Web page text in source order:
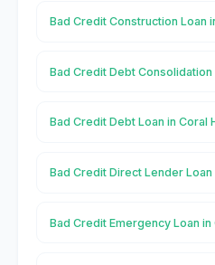
Bad Credit Construction Loan
Bad Credit Debt Consolidation
Bad Credit Debt Loan in Coral
Bad Credit Direct Lender Loan
Bad Credit Emergency Loan in